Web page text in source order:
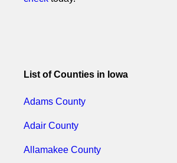
List of Counties in Iowa
Adams County
Adair County
Allamakee County